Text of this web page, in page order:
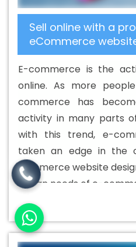
Territories
Basic Web
Territories
Beautiful
Territories
Beautiful Web
Palestinian Territories
Agency In Palestinian
Development Company In
B2B Portal Development
Best B2B Portal
Territories
Best B2C
Palestinian Territories
Service In Palestinian
Agencies In Palestinian
Sell online with a
eCommerce
E-commerce is the
online. As more
commerce has
activity in many parts
with this trend, e-
taken an edge in the
commerce website
design needs of e-